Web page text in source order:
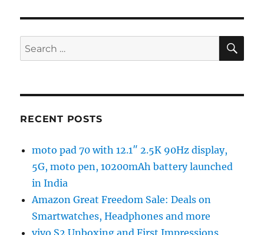
Search
for:
RECENT POSTS
moto pad 70 with 12.1″ 2.5K 90Hz display,
5G, moto pen, 10200mAh battery launched
in India
Amazon Great Freedom Sale: Deals on
Smartwatches, Headphones and more
vivo S2 Unboxing and First Impressions